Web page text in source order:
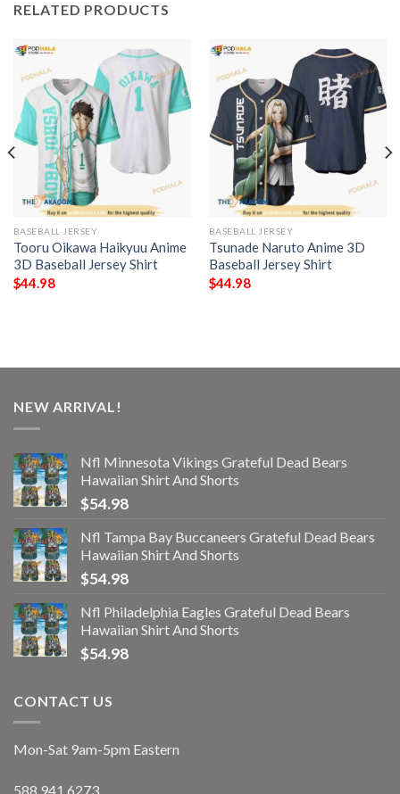
RELATED PRODUCTS
BASEBALL JERSEY
Tooru Oikawa Haikyuu Anime
3D Baseball Jersey Shirt
$44.98
BASEBALL JERSEY
Tsunade Naruto Anime 3D
Baseball Jersey Shirt
$44.98
NEW ARRIVAL!
Nfl Minnesota Vikings Grateful Dead Bears
Hawaiian Shirt And Shorts
$54.98
Nfl Tampa Bay Buccaneers Grateful Dead Bears
Hawaiian Shirt And Shorts
$54.98
Nfl Philadelphia Eagles Grateful Dead Bears
Hawaiian Shirt And Shorts
$54.98
CONTACT US
Mon-Sat 9am-5pm Eastern
588.941.6273